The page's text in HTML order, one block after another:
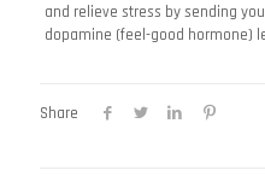
and relieve stress by sending
dopamine (feel-good hormone)
Share